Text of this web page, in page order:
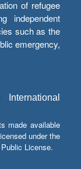
of refugee
independent
such as the
emergency,
made available
under the
License.